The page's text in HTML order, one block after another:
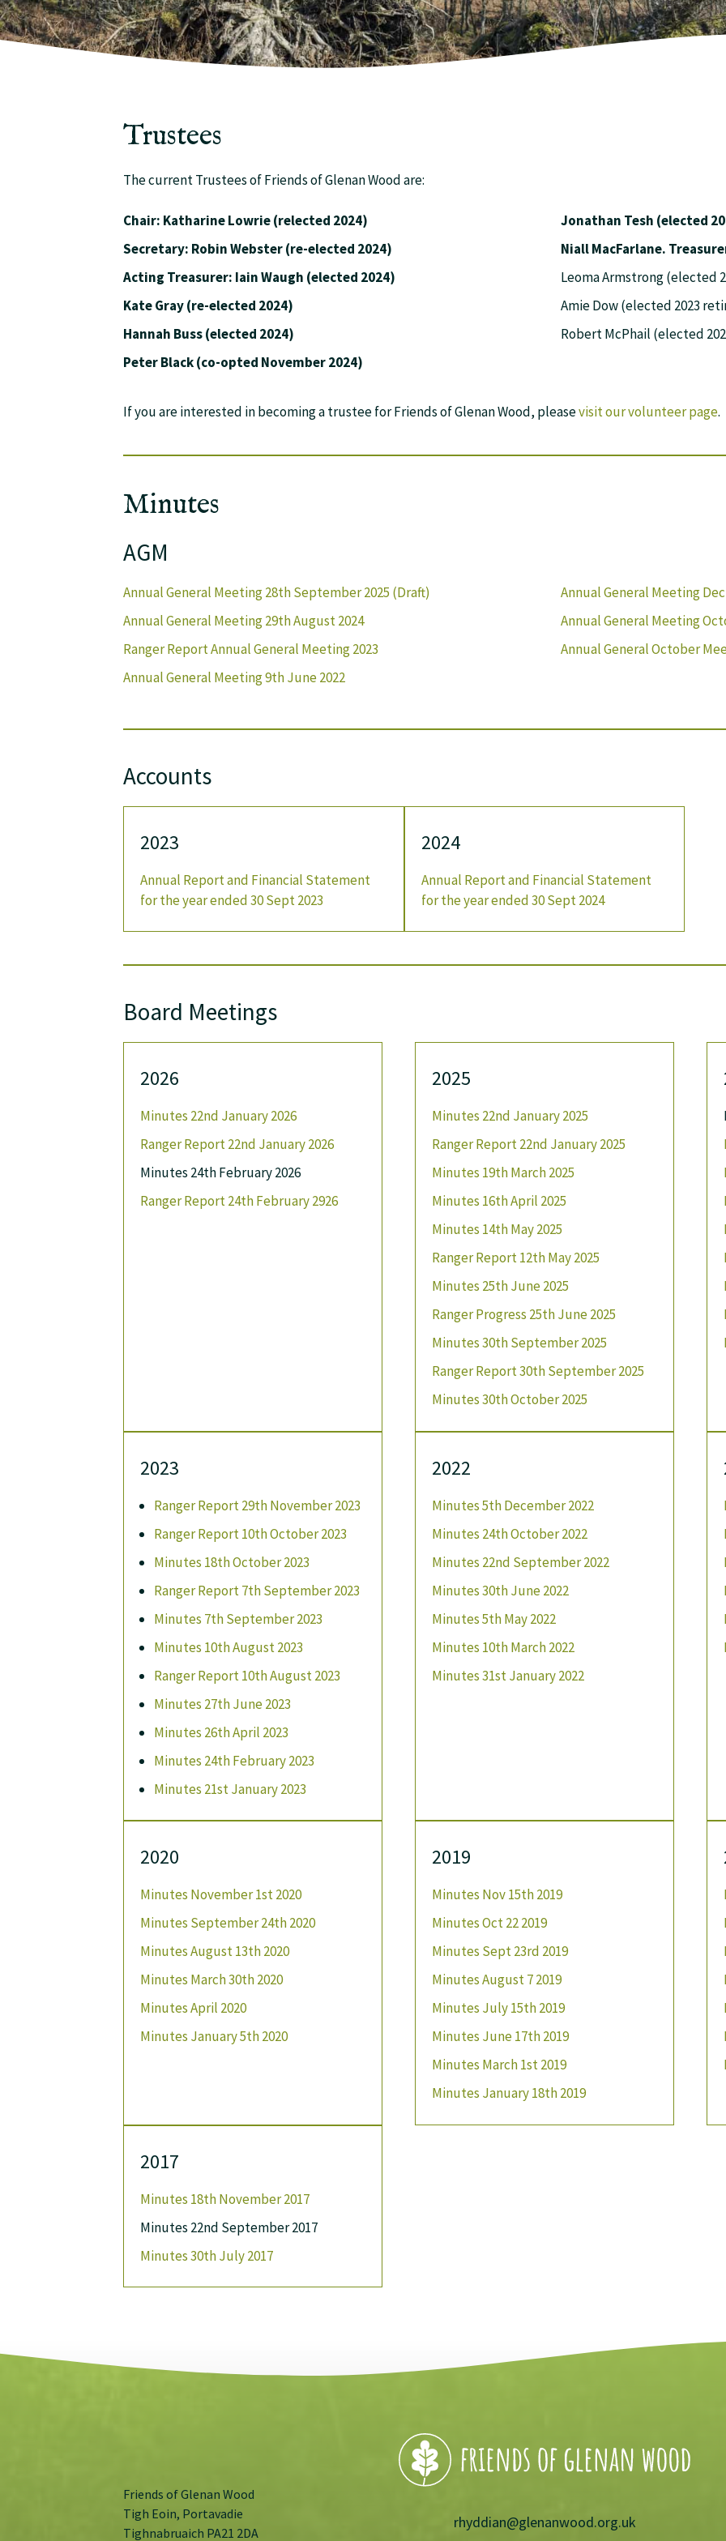
Trustees
The current Trustees of Friends of Glenan Wood are:
Chair: Katharine Lowrie (relected 2024)
Secretary: Robin Webster (re-elected 2024)
Acting Treasurer: Iain Waugh (elected 2024)
Kate Gray (re-elected 2024)
Hannah Buss (elected 2024)
Peter Black (co-opted November 2024)
Jonathan Tesh (elected
Niall
Leoma Armstrong (elected
Amie Dow (elected 2023
Robert McPhail (elected
If you are interested in becoming a trustee for Friends of Glenan Wood, pleasevisit our volunteer page.
Minutes
AGM
Annual General Meeting 28th September 2025 (Draft)
Annual General Meeting 29th August 2024
Ranger Report Annual General Meeting 2023
Annual General Meeting 9th June 2022
Annual General Meeting
Annual General Meeting
Annual General October
Accounts
2023
Annual Report and Financial Statement
for the year ended 30 Sept 2023
2024
Annual Report and Financial Statement
for the year ended 30 Sept 2024
Board Meetings
2026
Minutes 22nd January 2026
Ranger Report 22nd January 2026
Minutes 24th February 2026
Ranger Report 24th February 2926
2025
Minutes 22nd January 2025
Ranger Report 22nd January 2025
Minutes 19th March 2025
Minutes 16th April 2025
Minutes 14th May 2025
Ranger Report 12th May 2025
Minutes 25th June 2025
Ranger Progress 25th June 2025
Minutes 30th September 2025
Ranger Report 30th September 2025
Minutes 30th October 2025
2023
Ranger Report 29th November 2023
Ranger Report 10th October 2023
Minutes 18th October 2023
Ranger Report 7th September 2023
Minutes 7th September 2023
Minutes 10th August 2023
Ranger Report 10th August 2023
Minutes 27th June 2023
Minutes 26th April 2023
Minutes 24th February 2023
Minutes 21st January 2023
2022
Minutes 5th December 2022
Minutes 24th October 2022
Minutes 22nd September 2022
Minutes 30th June 2022
Minutes 5th May 2022
Minutes 10th March 2022
Minutes 31st January 2022
2020
Minutes November 1st 2020
Minutes September 24th 2020
Minutes August 13th 2020
Minutes March 30th 2020
Minutes April 2020
Minutes January 5th 2020
2019
Minutes Nov 15th 2019
Minutes Oct 22 2019
Minutes Sept 23rd 2019
Minutes August 7 2019
Minutes July 15th 2019
Minutes June 17th 2019
Minutes March 1st 2019
Minutes January 18th 2019
2017
Minutes 18th November 2017
Minutes 22nd September 2017
Minutes 30th July 2017
Friends of Glenan Wood
Tigh Eoin, Portavadie
Tighnabruaich PA21 2DA
rhyddian@glenanwood.org.uk